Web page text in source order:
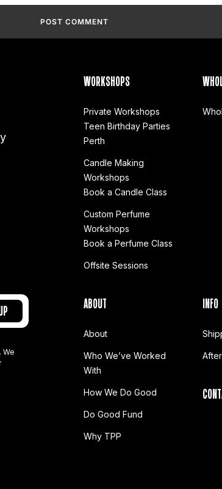
We
WORKSHOPS
Private Workshops
Teen Birthday Parties
Perth
Candle Making
Workshops
Book a Candle Class
Custom Perfume
Workshops
Book a Perfume Class
Offsite Sessions
ABOUT
About
Who We’ve Worked
With
How We Do Good
Do Good Fund
Why TPP
INFO